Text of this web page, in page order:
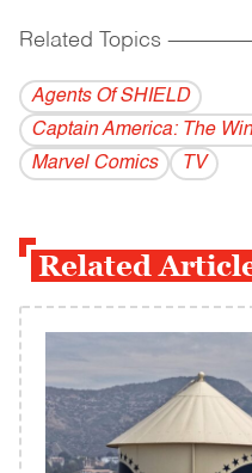
Related Topics
Agents Of SHIELD
Captain America: The
Marvel Comics
TV
Related